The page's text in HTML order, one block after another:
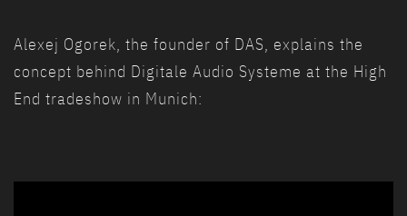
Alexej Ogorek, the founder of DAS, explains the
concept behind Digitale Audio Systeme at the High
End tradeshow in Munich: